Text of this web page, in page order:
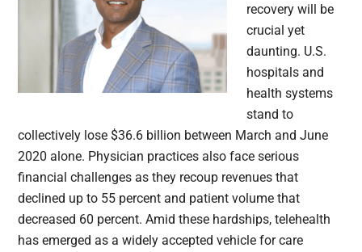
recovery will be
crucial yet
daunting. U.S.
hospitals and
health systems
stand to
collectively lose $36.6 billion between March and June
2020 alone. Physician practices also face serious
financial challenges as they recoup revenues that
declined up to 55 percent and patient volume that
decreased 60 percent. Amid these hardships, telehealth
has emerged as a widely accepted vehicle for care